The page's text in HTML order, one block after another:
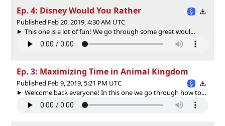
Ep. 4: Disney Would You Rather
Published Feb 20, 2019, 4:30 AM UTC
This one is a lot of fun! We go through some great woul...
Ep. 3: Maximizing Time in Animal Kingdom
Published Feb 9, 2019, 5:21 PM UTC
Welcome back everyone! In this one we go through how to...